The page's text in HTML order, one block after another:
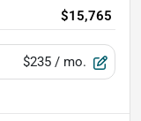
$15,765
$235 / mo.